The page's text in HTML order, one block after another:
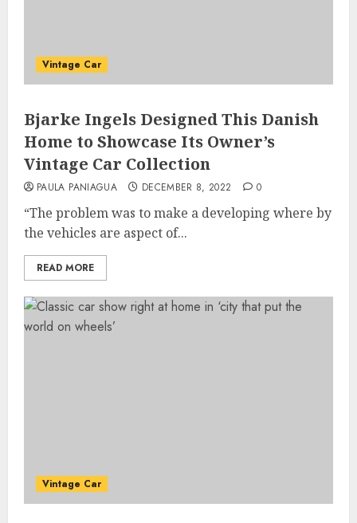
Vintage Car
Bjarke Ingels Designed This Danish
Home to Showcase Its Owner’s
Vintage Car Collection
PAULA PANIAGUA DECEMBER 8, 2022 0
“The problem was to make a developing where by
the vehicles are aspect of...
READ MORE
Vintage Car